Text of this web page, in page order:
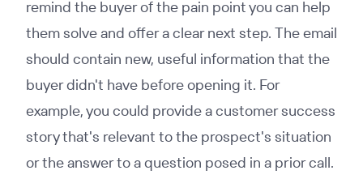
remind the buyer of the pain point you can help
them solve and offer a clear next step. The email
should contain new, useful information that the
buyer didn't have before opening it. For
example, you could provide a customer success
story that's relevant to the prospect's situation
or the answer to a question posed in a prior call.